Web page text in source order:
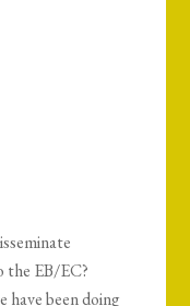
EB/EC?
been doing